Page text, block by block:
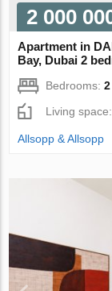
2 000
Apartment in
Bay, Dubai 2
Bedrooms:2
Living space:
Allsopp & Allsopp